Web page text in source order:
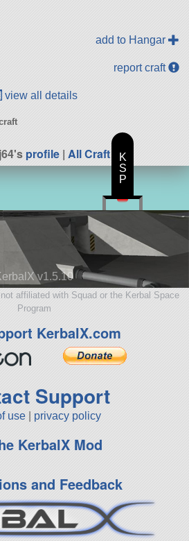
add to Hangar
report craft
view all details
profile | All Craft
v1.5.10
affiliated with Squad or the Kerbal Space
Program
KerbalX.com
Support
use privacy policy
KerbalX Mod
and Feedback
K
S
P